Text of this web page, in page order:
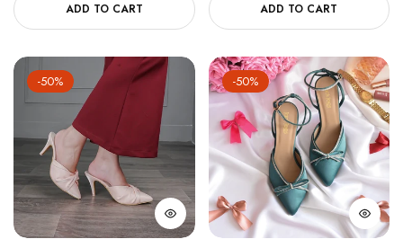
ADD TO CART ADD TO CART
-50% -50%